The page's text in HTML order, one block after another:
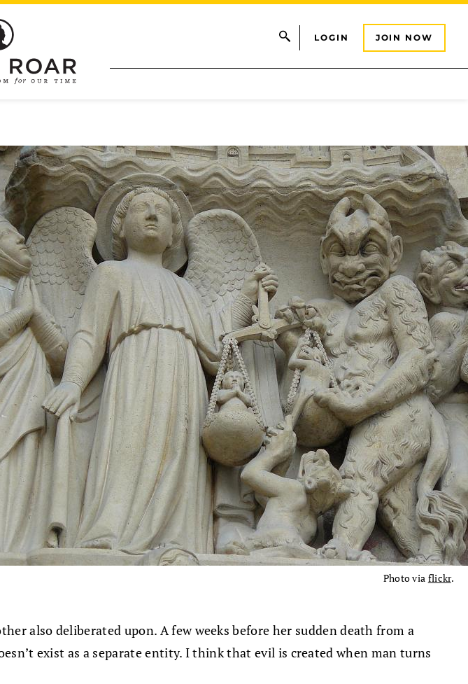
LOGIN JOIN NOW
Photo via flickr.
also deliberated upon. A few weeks before her sudden death from a
exist as a separate entity. I think that evil is created when man turns